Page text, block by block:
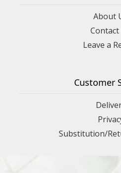
About
Contact
Leave a
Customer
Substitution/